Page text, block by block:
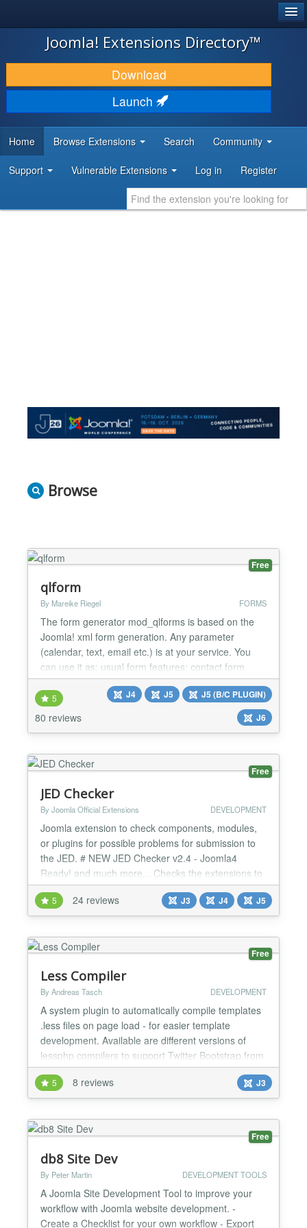
JOOMLA!
DOWNLOAD & EXTEND
DISCOVER & LEARN
DEVELOPER RESOURCES
Joomla! Extensions Directory™
Download
Launch
Home Browse Extensions Search Community
Support Vulnerable Extensions Log in Register
Browse
Free
qlform
By Mareike Riegel FORMS
The form generator mod_qlforms is based on the
Joomla! xml form generation. Any parameter
(calendar, text, email etc.) is at your service. You
can use it as: usual form features: contact form
sendcopy implementation works with J! captcha
plugins major survey jumping from one form to the
next store all data in database via J! messages
5
80 reviews
J4 J5
J5 (B/C PLUGIN)
J6
Free
JED Checker
By Joomla Official Extensions DEVELOPMENT
Joomla extension to check components, modules,
or plugins for possible problems for submission to
the JED. # NEW JED Checker v2.4 - Joomla4
Ready! and much more... Checks the extensions to
discover Submission Error Codes
https://extensions.joomla.org/support/knowledgebase/item/
error-codes/ PH1 - Headers missing GPL license
License ta...
5 24 reviews J3 J4 J5
Free
Less Compiler
By Andreas Tasch DEVELOPMENT
A system plugin to automatically compile templates
.less files on page load - for easier template
development. Available are different versions of
lessphp compilers to support Twitter Bootstrap from
2.3 to the most recent versions. Features: +
compiles template.less file and all imported files to
template.css + uses caching to track changes and
better performance + option to force compilation
on...
5 8 reviews J3
Free
db8 Site Dev
By Peter Martin DEVELOPMENT TOOLS
A Joomla Site Development Tool to improve your
workflow with Joomla website development. -
Create a Checklist for your own workflow - Export